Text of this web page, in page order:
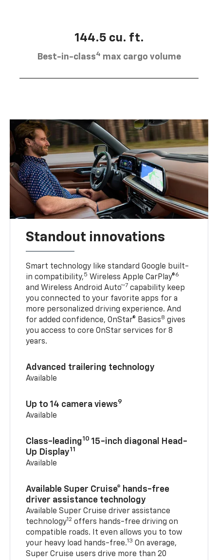
144.5 cu. ft.
Best-in-class4 max cargo volume
Standout innovations
Smart technology like standard Google built-
in compatibility,5 Wireless Apple CarPlay®6
and Wireless Android Auto™7 capability keep
you connected to your favorite apps for a
more personalized driving experience. And
for added confidence, OnStar® Basics8 gives
you access to core OnStar services for 8
years.
Advanced trailering technology
Available
Up to 14 camera views9
Available
Class-leading10 15-inch diagonal Head-
Up Display11
Available
Available Super Cruise® hands-free
driver assistance technology
Available Super Cruise driver assistance
technology12 offers hands-free driving on
compatible roads. It even allows you to tow
your heavy load hands-free.13 On average,
Super Cruise users drive more than 20